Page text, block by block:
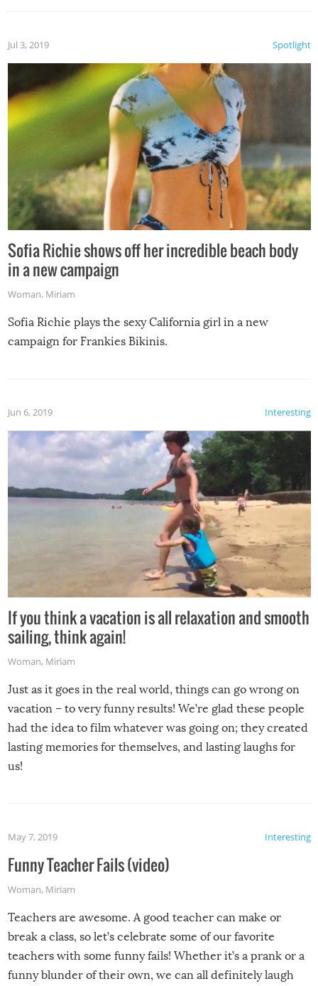
Spotlight
Jul 3, 2019
Sofia Richie shows off her incredible beach body
in a new campaign
Woman, Miriam
Sofia Richie plays the sexy California girl in a new
campaign for Frankies Bikinis.
Interesting
Jun 6, 2019
If you think a vacation is all relaxation and smooth
sailing, think again!
Woman, Miriam
Just as it goes in the real world, things can go wrong on
vacation – to very funny results! We’re glad these people
had the idea to film whatever was going on; they created
lasting memories for themselves, and lasting laughs for
us!
Interesting
May 7, 2019
Funny Teacher Fails (video)
Woman, Miriam
Teachers are awesome. A good teacher can make or
break a class, so let’s celebrate some of our favorite
teachers with some funny fails! Whether it’s a prank or a
funny blunder of their own, we can all definitely laugh